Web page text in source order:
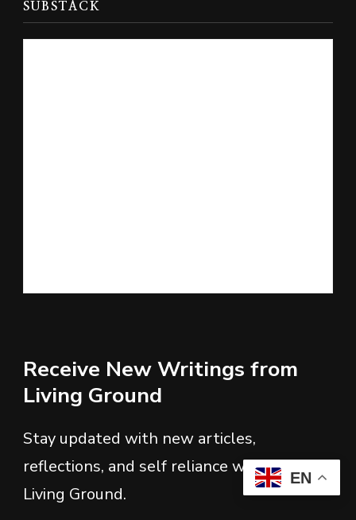
SUBSTACK
Receive New Writings from
Living Ground
Stay updated with new articles,
reflections, and self reliance writings from
Living Ground.
EN